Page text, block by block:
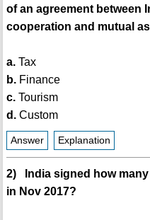
of an agreement between
cooperation and mutual
a.Tax
b.Finance
c.Tourism
d.Custom
Answer Explanation
2) India signed how
in Nov 2017?